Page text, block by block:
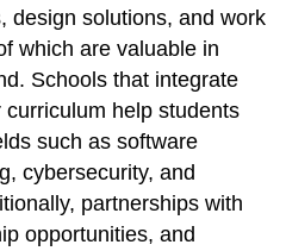
design solutions, and work
which are valuable in
Schools that integrate
help students
such as software
cybersecurity, and
partnerships with
opportunities, and